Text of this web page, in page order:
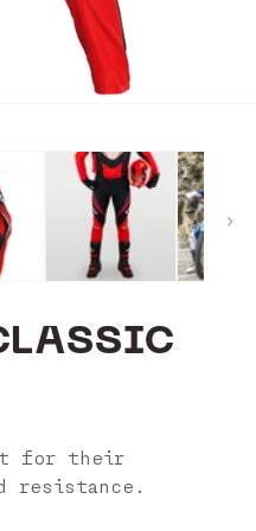
for their
resistance.